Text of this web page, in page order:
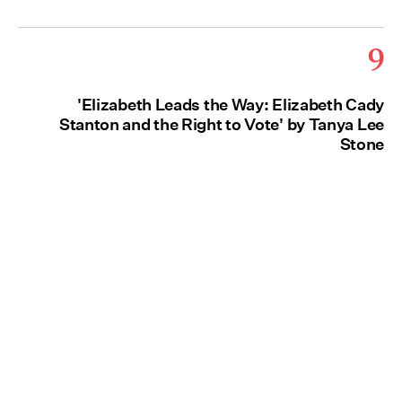
9
'Elizabeth Leads the Way: Elizabeth Cady
Stanton and the Right to Vote' by Tanya Lee
Stone